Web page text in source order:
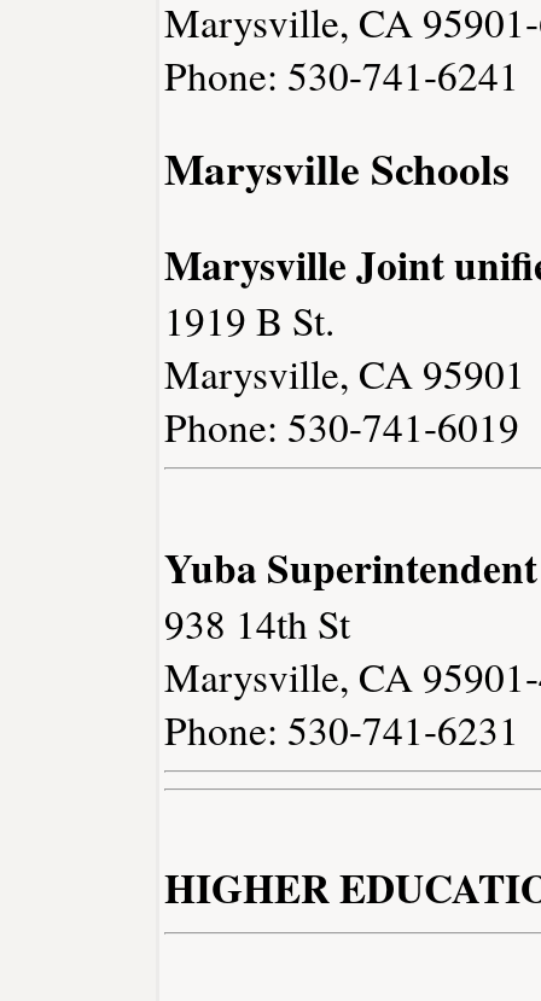
Marysville, CA
Phone: 530-741-6241
Marysville Schools
Marysville Joint
1919 B St.
Marysville, CA 95901
Phone: 530-741-6019
Yuba
938 14th St
Marysville, CA
Phone: 530-741-6231
HIGHER